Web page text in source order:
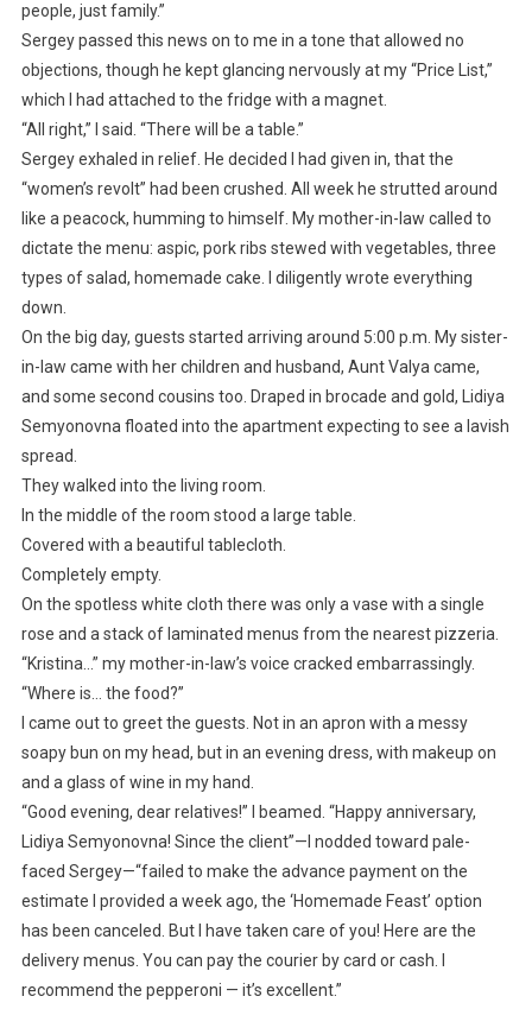
people, just family.”
Sergey passed this news on to me in a tone that allowed no
objections, though he kept glancing nervously at my “Price List,”
which I had attached to the fridge with a magnet.
“All right,” I said. “There will be a table.”
Sergey exhaled in relief. He decided I had given in, that the
“women’s revolt” had been crushed. All week he strutted around
like a peacock, humming to himself. My mother-in-law called to
dictate the menu: aspic, pork ribs stewed with vegetables, three
types of salad, homemade cake. I diligently wrote everything
down.
On the big day, guests started arriving around 5:00 p.m. My sister-
in-law came with her children and husband, Aunt Valya came,
and some second cousins too. Draped in brocade and gold, Lidiya
Semyonovna floated into the apartment expecting to see a lavish
spread.
They walked into the living room.
In the middle of the room stood a large table.
Covered with a beautiful tablecloth.
Completely empty.
On the spotless white cloth there was only a vase with a single
rose and a stack of laminated menus from the nearest pizzeria.
“Kristina…” my mother-in-law’s voice cracked embarrassingly.
“Where is… the food?”
I came out to greet the guests. Not in an apron with a messy
soapy bun on my head, but in an evening dress, with makeup on
and a glass of wine in my hand.
“Good evening, dear relatives!” I beamed. “Happy anniversary,
Lidiya Semyonovna! Since the client”—I nodded toward pale-
faced Sergey—“failed to make the advance payment on the
estimate I provided a week ago, the ‘Homemade Feast’ option
has been canceled. But I have taken care of you! Here are the
delivery menus. You can pay the courier by card or cash. I
recommend the pepperoni — it’s excellent.”